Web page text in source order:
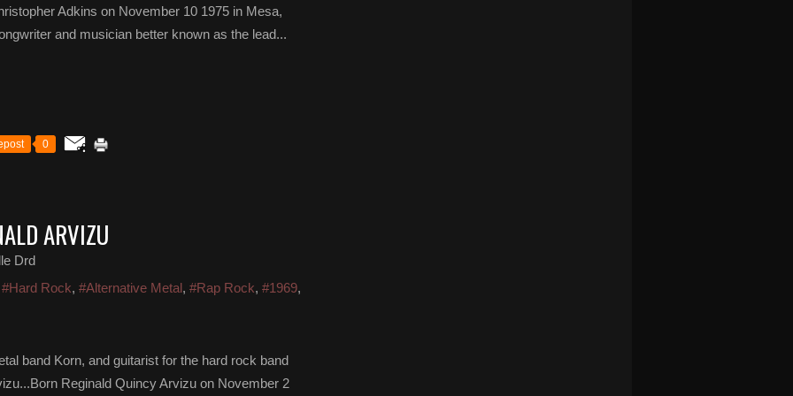
Adkins on November 10 1975 in Mesa,
and musician better known as the lead...
0
ARVIZU
Drd
#Hard Rock, #Alternative Metal, #Rap Rock, #1969,
band Korn, and guitarist for the hard rock band
Reginald Quincy Arvizu on November 2